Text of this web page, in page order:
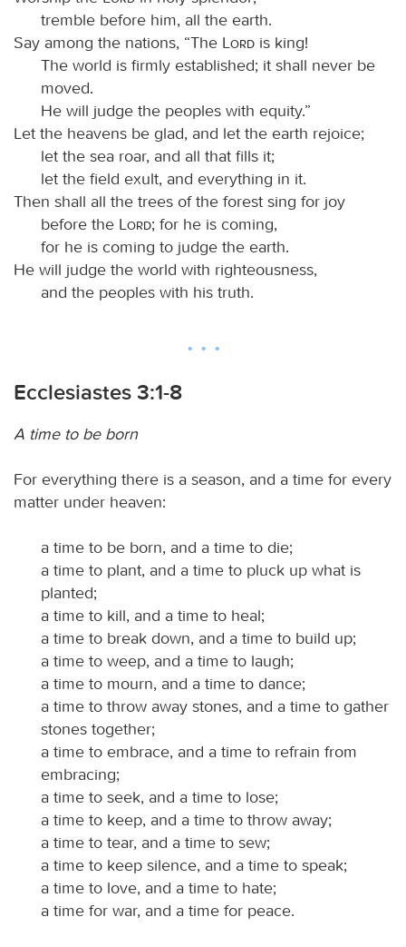
tremble before him, all the earth.
Say among the nations, “The
Lord is king!
The world is firmly established; it shall never be
moved.
He will judge the peoples with equity.”
Let the heavens be glad, and let the earth rejoice;
let the sea roar, and all that fills it;
let the field exult, and everything in it.
Then shall all the trees of the forest sing for joy
before the
Lord; for he is coming,
for he is coming to judge the earth.
He will judge the world with righteousness,
and the peoples with his truth.
Ecclesiastes 3:1-8
A time to be born
For everything there is a season, and a time for every
matter under heaven:
a time to be born, and a time to die;
a time to plant, and a time to pluck up what is
planted;
a time to kill, and a time to heal;
a time to break down, and a time to build up;
a time to weep, and a time to laugh;
a time to mourn, and a time to dance;
a time to throw away stones, and a time to gather
stones together;
a time to embrace, and a time to refrain from
embracing;
a time to seek, and a time to lose;
a time to keep, and a time to throw away;
a time to tear, and a time to sew;
a time to keep silence, and a time to speak;
a time to love, and a time to hate;
a time for war, and a time for peace.